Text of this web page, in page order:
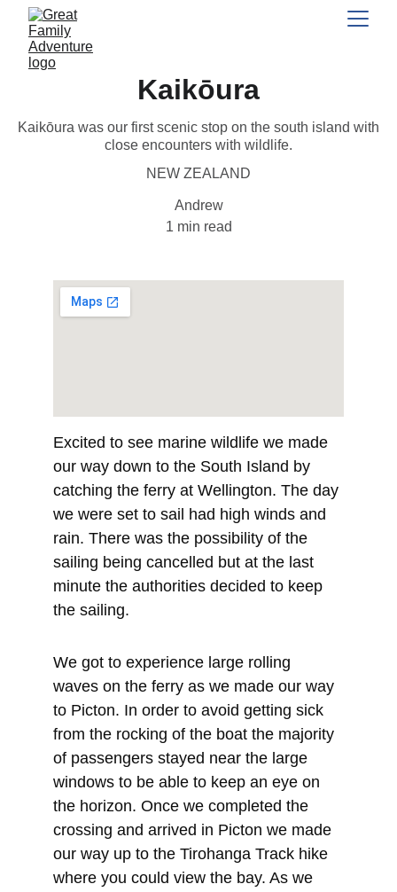
Kaikōura
Kaikōura was our first scenic stop on the south island with
close encounters with wildlife.
NEW ZEALAND
Andrew
1 min read
Excited to see marine wildlife we made
our way down to the South Island by
catching the ferry at Wellington. The day
we were set to sail had high winds and
rain. There was the possibility of the
sailing being cancelled but at the last
minute the authorities decided to keep
the sailing.
We got to experience large rolling
waves on the ferry as we made our way
to Picton. In order to avoid getting sick
from the rocking of the boat the majority
of passengers stayed near the large
windows to be able to keep an eye on
the horizon. Once we completed the
crossing and arrived in Picton we made
our way up to the Tirohanga Track hike
where you could view the bay. As we